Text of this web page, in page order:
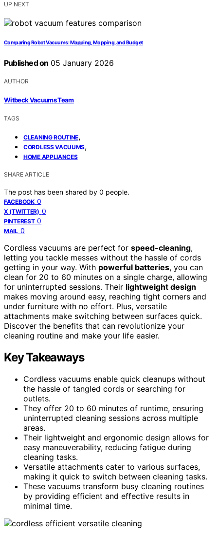
UP NEXT
Comparing Robot Vacuums: Mapping, Mopping, and Budget
Published on 05 January 2026
AUTHOR
Witbeck Vacuums Team
TAGS
CLEANING ROUTINE,
CORDLESS VACUUMS,
HOME APPLIANCES
SHARE ARTICLE
The post has been shared by 0 people.
FACEBOOK 0
X (TWITTER) 0
PINTEREST 0
MAIL 0
Cordless vacuums are perfect for speed-cleaning,
letting you tackle messes without the hassle of cords
getting in your way. With powerful batteries, you can
clean for 20 to 60 minutes on a single charge, allowing
for uninterrupted sessions. Their lightweight design
makes moving around easy, reaching tight corners and
under furniture with no effort. Plus, versatile
attachments make switching between surfaces quick.
Discover the benefits that can revolutionize your
cleaning routine and make your life easier.
Key Takeaways
Cordless vacuums enable quick cleanups without
the hassle of tangled cords or searching for
outlets.
They offer 20 to 60 minutes of runtime, ensuring
uninterrupted cleaning sessions across multiple
areas.
Their lightweight and ergonomic design allows for
easy maneuverability, reducing fatigue during
cleaning tasks.
Versatile attachments cater to various surfaces,
making it quick to switch between cleaning tasks.
These vacuums transform busy cleaning routines
by providing efficient and effective results in
minimal time.